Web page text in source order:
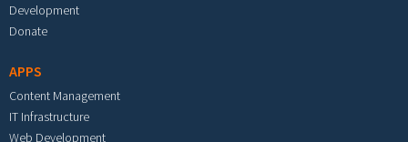
Development
Donate
APPS
Content Management
IT Infrastructure
Web Development